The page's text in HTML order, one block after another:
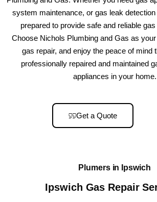
system maintenance, or gas leak detection
prepared to provide safe and reliable
Choose Nichols Plumbing and Gas as
gas repair, and enjoy the peace of mind
professionally repaired and maintained
appliances in your home.
Get a Quote
Plumers in Ipswich
Ipswich Gas Repair